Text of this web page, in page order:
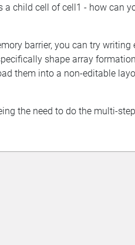
child cell of cell1 - how can
barrier, you can try writing
shape array
them into a non-editable
the need to do the multi-